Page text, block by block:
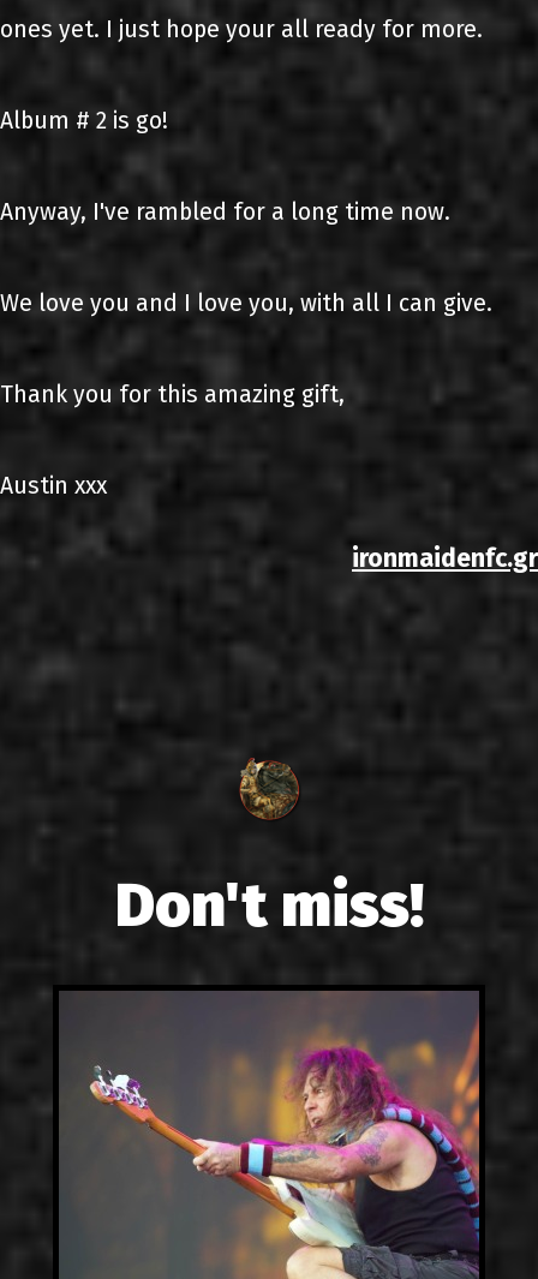
ones yet. I just hope your all ready for more.
Album # 2 is go!
Anyway, I've rambled for a long time now.
We love you and I love you, with all I can give.
Thank you for this amazing gift,
Austin xxx
ironmaidenfc.gr
Don't miss!